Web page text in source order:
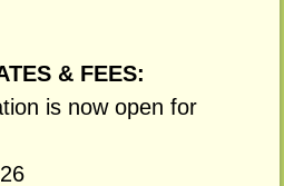
& FEES:
is now open for